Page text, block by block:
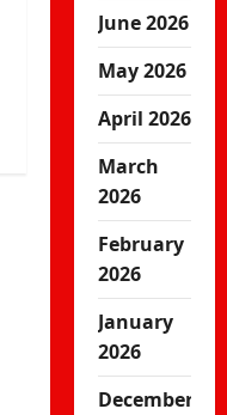
June 2026
May 2026
April 2026
March
2026
February
2026
January
2026
December